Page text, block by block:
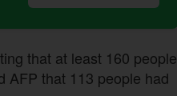
that at least 160 people
AFP that 113 people had